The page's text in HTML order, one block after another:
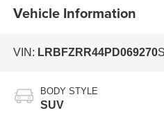
Vehicle Information
VIN: LRBFZRR44PD069270
BODY STYLE
SUV